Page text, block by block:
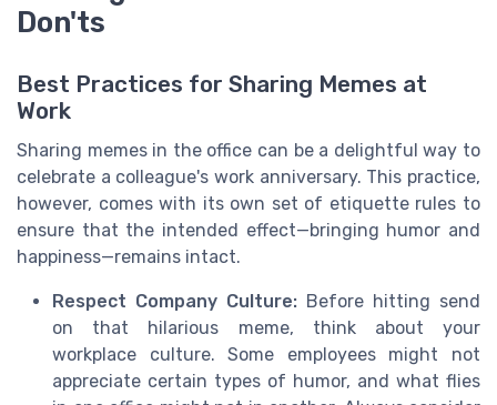
Don'ts
Best Practices for Sharing Memes at
Work
Sharing memes in the office can be a delightful way to
celebrate a colleague's work anniversary. This practice,
however, comes with its own set of etiquette rules to
ensure that the intended effect—bringing humor and
happiness—remains intact.
Respect Company Culture: Before hitting send
on that hilarious meme, think about your
workplace culture. Some employees might not
appreciate certain types of humor, and what flies